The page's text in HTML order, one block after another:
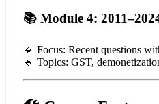
📚 Module 4:
🔹 Focus: Recent questions
🔹 Topics: GST,